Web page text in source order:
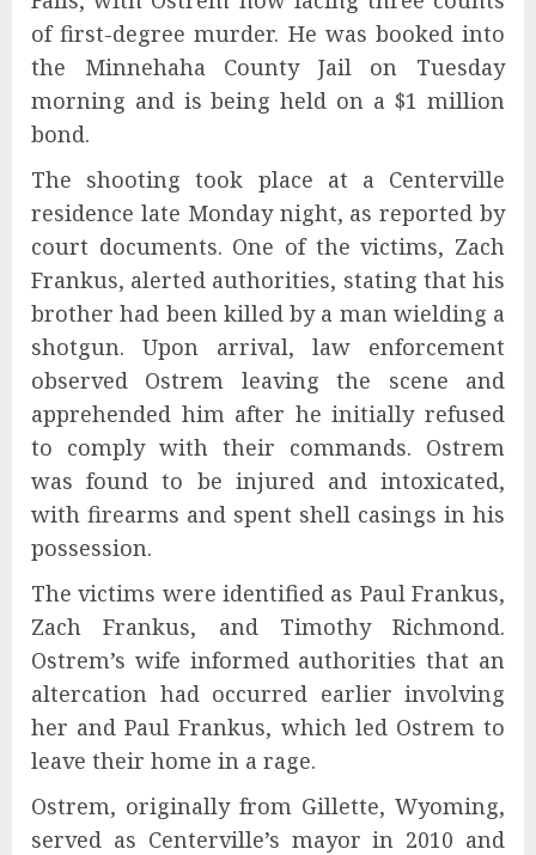
of first-degree murder. He was booked into
the Minnehaha County Jail on Tuesday
morning and is being held on a $1 million
bond.
The shooting took place at a Centerville
residence late Monday night, as reported by
court documents. One of the victims, Zach
Frankus, alerted authorities, stating that his
brother had been killed by a man wielding a
shotgun. Upon arrival, law enforcement
observed Ostrem leaving the scene and
apprehended him after he initially refused
to comply with their commands. Ostrem
was found to be injured and intoxicated,
with firearms and spent shell casings in his
possession.
The victims were identified as Paul Frankus,
Zach Frankus, and Timothy Richmond.
Ostrem’s wife informed authorities that an
altercation had occurred earlier involving
her and Paul Frankus, which led Ostrem to
leave their home in a rage.
Ostrem, originally from Gillette, Wyoming,
served as Centerville’s mayor in 2010 and